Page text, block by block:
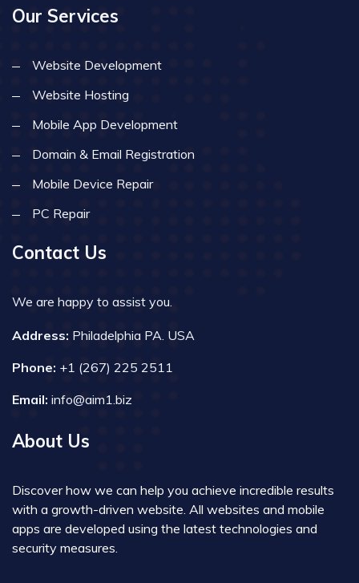
Our Services
Website Development
Website Hosting
Mobile App Development
Domain & Email Registration
Mobile Device Repair
PC Repair
Contact Us
We are happy to assist you.
Address: Philadelphia PA. USA
Phone: +1 (267) 225 2511
Email: info@aim1.biz
About Us
Discover how we can help you achieve incredible results
with a growth-driven website. All websites and mobile
apps are developed using the latest technologies and
security measures.